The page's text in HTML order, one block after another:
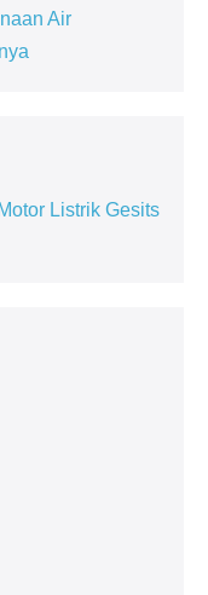
Air
Listrik Gesits